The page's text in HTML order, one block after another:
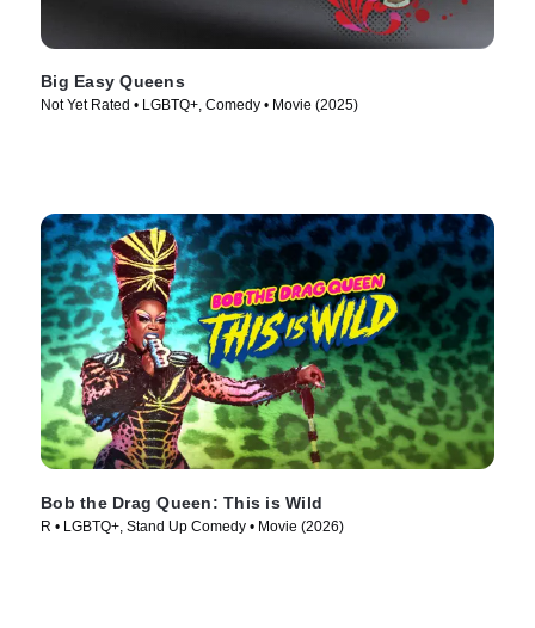
Big Easy Queens
Not Yet Rated • LGBTQ+, Comedy • Movie (2025)
Bob the Drag Queen: This is Wild
R • LGBTQ+, Stand Up Comedy • Movie (2026)